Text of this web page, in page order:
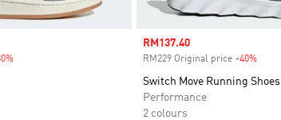
Discount
Sale price
RM137.40
RM229 Original price -40%
Switch Move Running Shoes
Performance
2 colours